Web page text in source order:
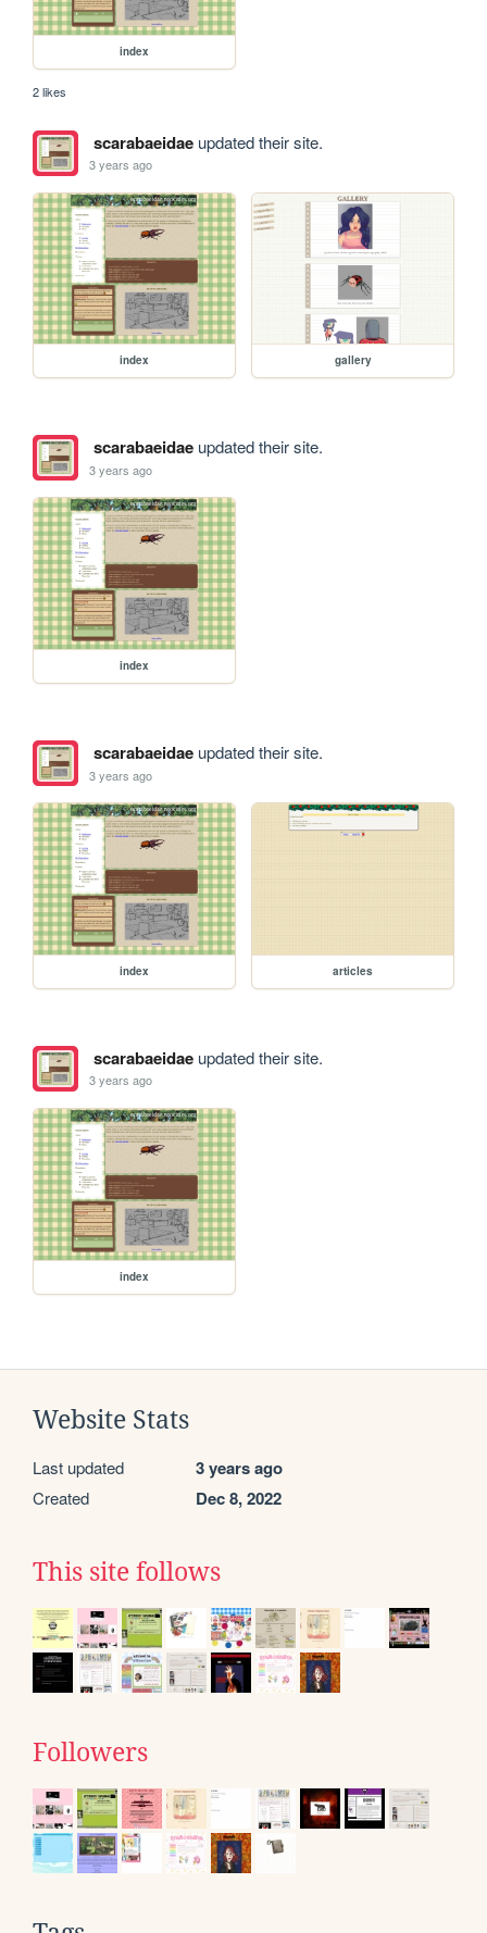
index
2 likes
scarabaeidaeupdated their site.
3 years ago
index gallery
scarabaeidaeupdated their site.
3 years ago
index
scarabaeidaeupdated their site.
3 years ago
index articles
scarabaeidaeupdated their site.
3 years ago
index
Website Stats
Last updated 3 years ago
Created Dec 8, 2022
This site follows
Followers